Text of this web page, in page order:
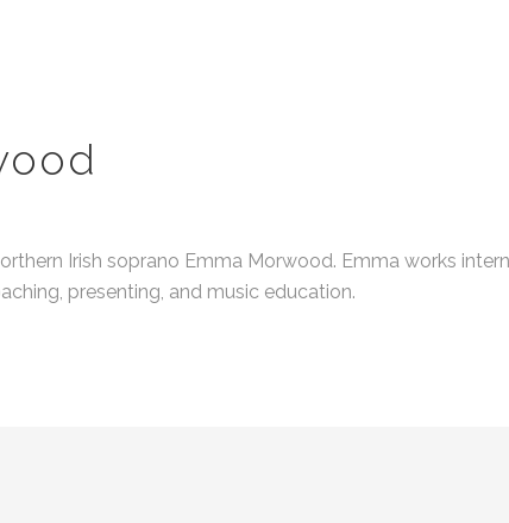
Irish soprano Emma Morwood. Emma works
presenting, and music education.